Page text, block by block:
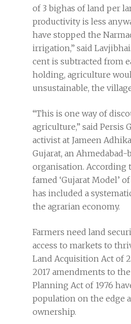
of 3 bighas of land per
productivity is less
have stopped the
irrigation,” said
cent is subtracted from
holding, agriculture
unsustainable, the
“This is one way of
agriculture,” said Persis
activist at Jameen
Gujarat, an
organisation. According
famed ‘Gujarat Model’
has included a
the agrarian economy.
Farmers need land
access to markets to
Land Acquisition Act of
2017 amendments to
Planning Act of 1976
population on the edge
ownership.